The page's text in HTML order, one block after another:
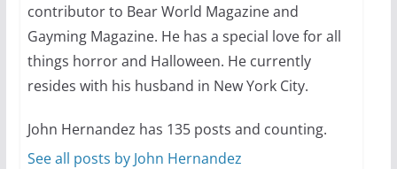
October 24, 2024
6 min read
contributor to Bear World Magazine and
Gayming Magazine. He has a special love for all
things horror and Halloween. He currently
resides with his husband in New York City.
John Hernandez has 135 posts and counting.
See all posts by John Hernandez